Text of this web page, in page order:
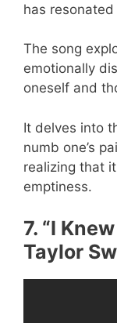
has
The song
emotionally
oneself and
It delves into
numb one’s
realizing that
emptiness.
7. “I
Taylor